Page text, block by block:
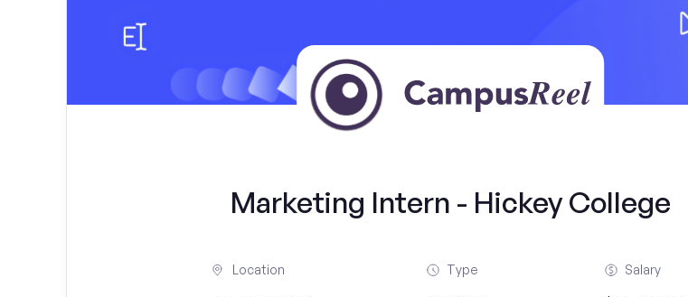
Marketing Intern - Hickey College
Location Type Salary